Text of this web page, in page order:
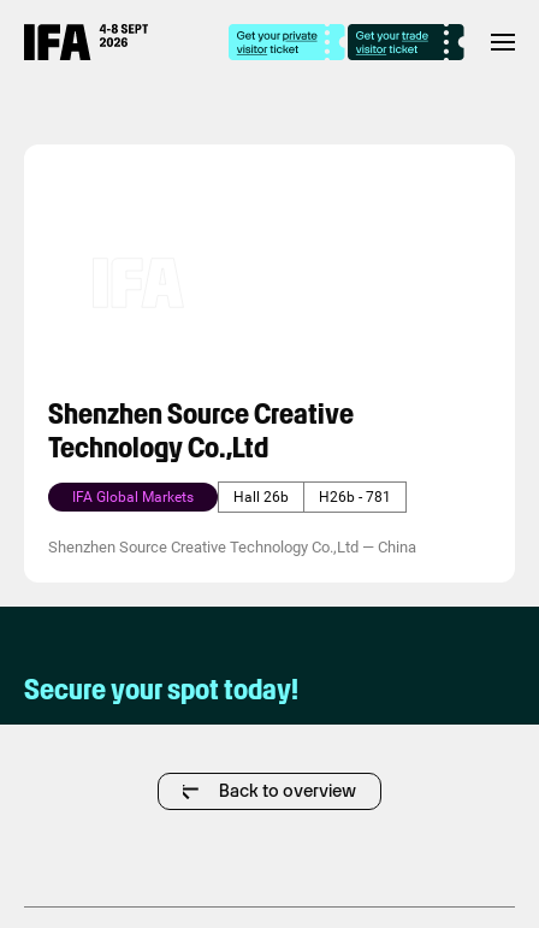
Shenzhen Source Creative
Technology Co.,Ltd
IFA Global Markets Hall 26b H26b - 781
Shenzhen Source Creative Technology Co.,Ltd — China
Secure your spot today!
Back to overview